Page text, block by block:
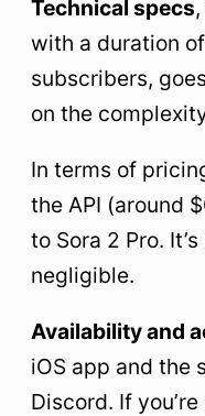
Technical specs
with a duration
subscribers,
on the
In terms of
the API (around
to Sora 2 Pro.
negligible.
Availability and
iOS app and the
Discord. If